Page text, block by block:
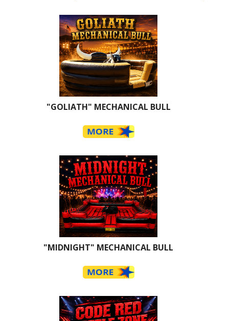
"GOLIATH" MECHANICAL BULL
"MIDNIGHT" MECHANICAL BULL